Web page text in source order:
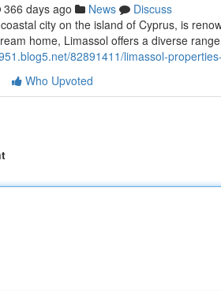
366 days ago News
Discuss
city on the island of Cyprus, is
home, Limassol offers a diverse
82891411/limassol-
Who Upvoted